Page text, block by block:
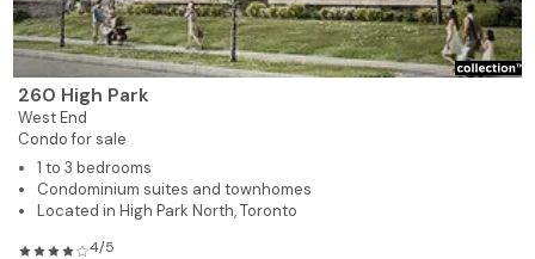
260 High Park
West End
Condo for sale
1 to 3 bedrooms
Condominium suites and townhomes
Located in High Park North, Toronto
4/5